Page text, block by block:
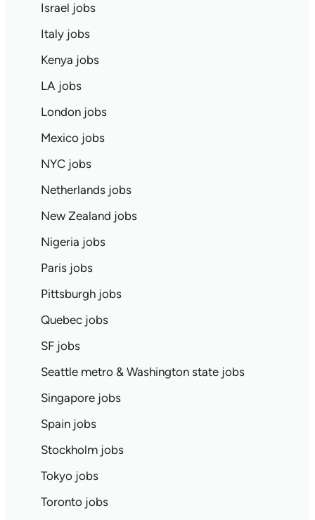
Israel jobs
Italy jobs
Kenya jobs
LA jobs
London jobs
Mexico jobs
NYC jobs
Netherlands jobs
New Zealand jobs
Nigeria jobs
Paris jobs
Pittsburgh jobs
Quebec jobs
SF jobs
Seattle metro & Washington state jobs
Singapore jobs
Spain jobs
Stockholm jobs
Tokyo jobs
Toronto jobs